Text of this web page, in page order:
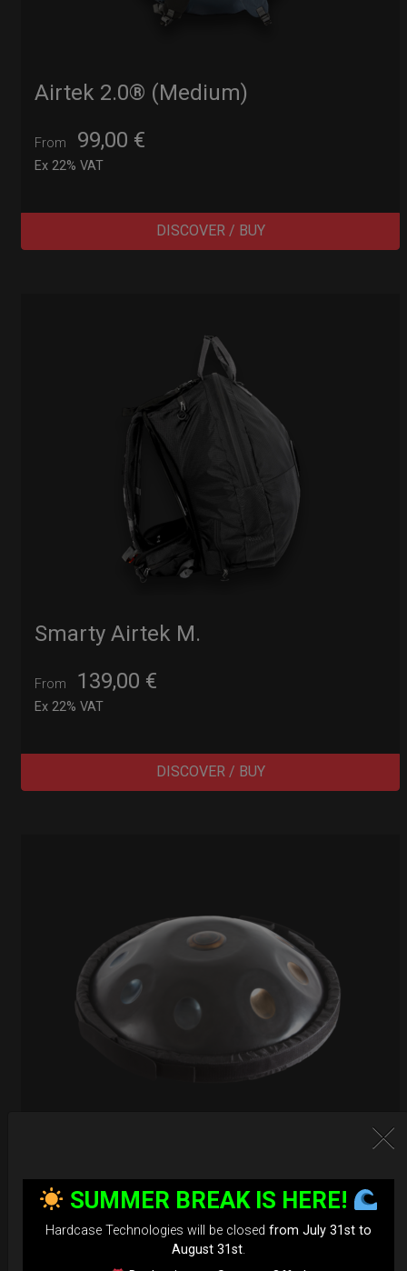
Airtek 2.0® (Medium)
From 99,00 €
Ex 22% VAT
DISCOVER / BUY
Smarty Airtek M.
From 139,00 €
Ex 22% VAT
DISCOVER / BUY
EvaRIM System Protection
From 22,22€
SUMMER BREAK IS HERE!
Hardcase Technologies will be closed from July 31st to
August 31st.